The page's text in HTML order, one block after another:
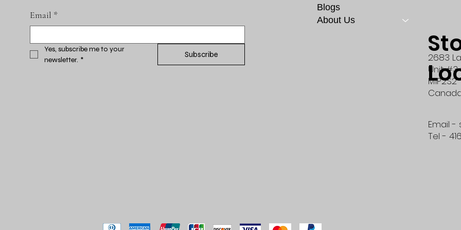
Email *
Yes, subscribe me to your
newsletter. *
Subscribe
Blogs
About Us
2683
Unit #3
M1P2S2
Email -
Tel -